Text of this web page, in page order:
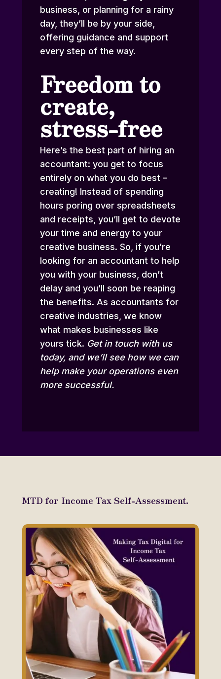
business, or planning for a rainy
day, they’ll be by your side,
offering guidance and support
every step of the way.
Freedom to
create,
stress-free
Here’s the best part of hiring an
accountant: you get to focus
entirely on what you do best –
creating! Instead of spending
hours poring over spreadsheets
and receipts, you’ll get to devote
your time and energy to your
creative business. So, if you’re
looking for an accountant to help
you with your business, don’t
delay and you’ll soon be reaping
the benefits. As accountants for
creative industries, we know
what makes businesses like
yours tick. Get in touchwith us
today, and we’ll see how we can
help make your operations even
more successful.
MTD for Income Tax Self-Assessment.